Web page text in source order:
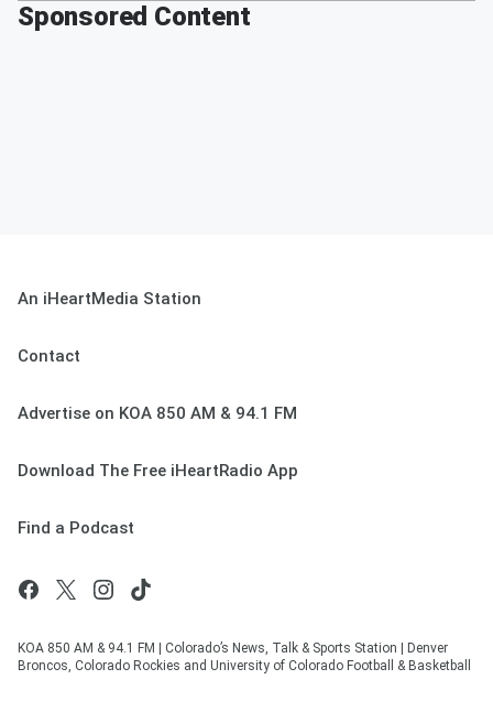
Sponsored Content
An iHeartMedia Station
Contact
Advertise on KOA 850 AM & 94.1 FM
Download The Free iHeartRadio App
Find a Podcast
KOA 850 AM & 94.1 FM | Colorado’s News, Talk & Sports Station | Denver
Broncos, Colorado Rockies and University of Colorado Football & Basketball